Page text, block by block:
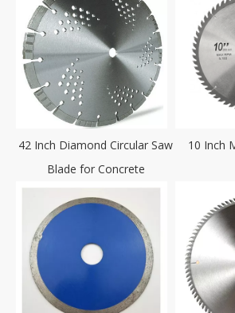
42 Inch Diamond Circular Saw
Blade for Concrete
10 Inch